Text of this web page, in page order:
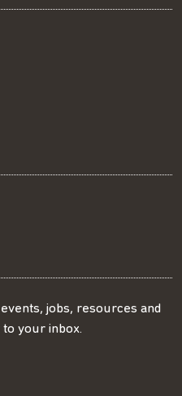
jobs, resources and
your inbox.